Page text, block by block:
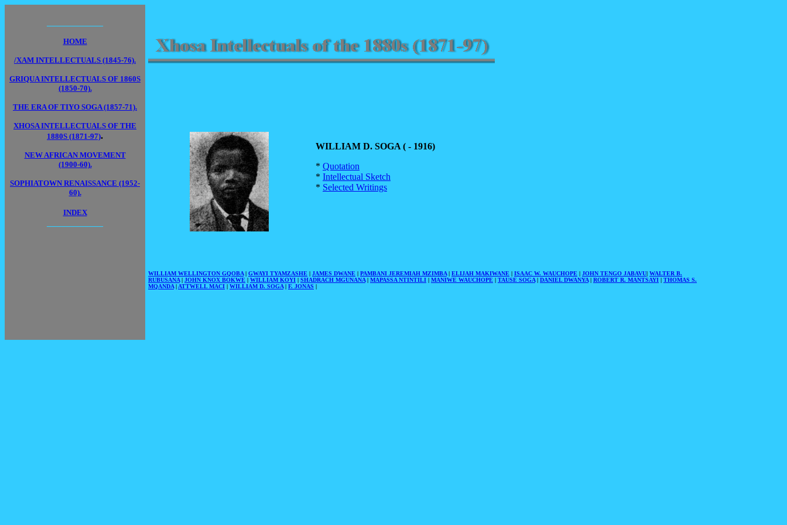
HOME
/XAM INTELLECTUALS (1845-76).
GRIQUA INTELLECTUALS OF 1860S
(1850-70).
THE ERA OF TIYO SOGA (1857-71).
XHOSA INTELLECTUALS OF THE
1880S (1871-97).
NEW AFRICAN MOVEMENT
(1900-60).
SOPHIATOWN RENAISSANCE (1952-
60).
INDEX
WILLIAM D. SOGA ( - 1916)
* Quotation
* Intellectual Sketch
* Selected Writings
WILLIAM WELLINGTON GQOBA| GWAYI TYAMZASHE | JAMES DWANE | PAMBANI JEREMIAH MZIMBA| ELIJAH MAKIWANE | ISAAC W. WAUCHOPE | JOHN TENGO JABAVU| WALTER B.
RUBUSANA| JOHN KNOX BOKWE | WILLIAM KOYI | SHADRACH MGUNANA| MAPASSA NTINTILI | MANIWE WAUCHOPE | TAUSE SOGA| DANIEL DWANYA| ROBERT R. MANTSAYI | THOMAS S.
MQANDA| ATTWELL MACI | WILLIAM D. SOGA| F. JONAS |